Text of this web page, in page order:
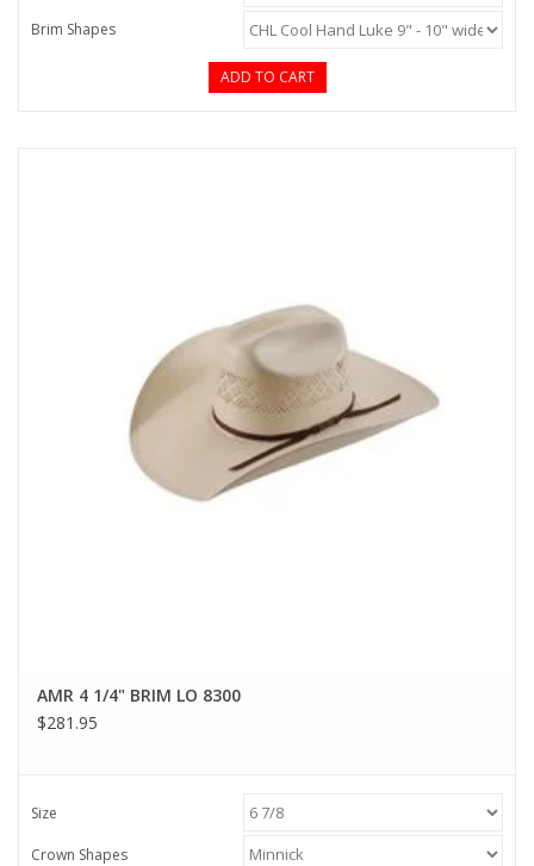
Brim Shapes
ADD TO CART
AMR 4 1/4" BRIM LO 8300
$281.95
Size
Crown Shapes